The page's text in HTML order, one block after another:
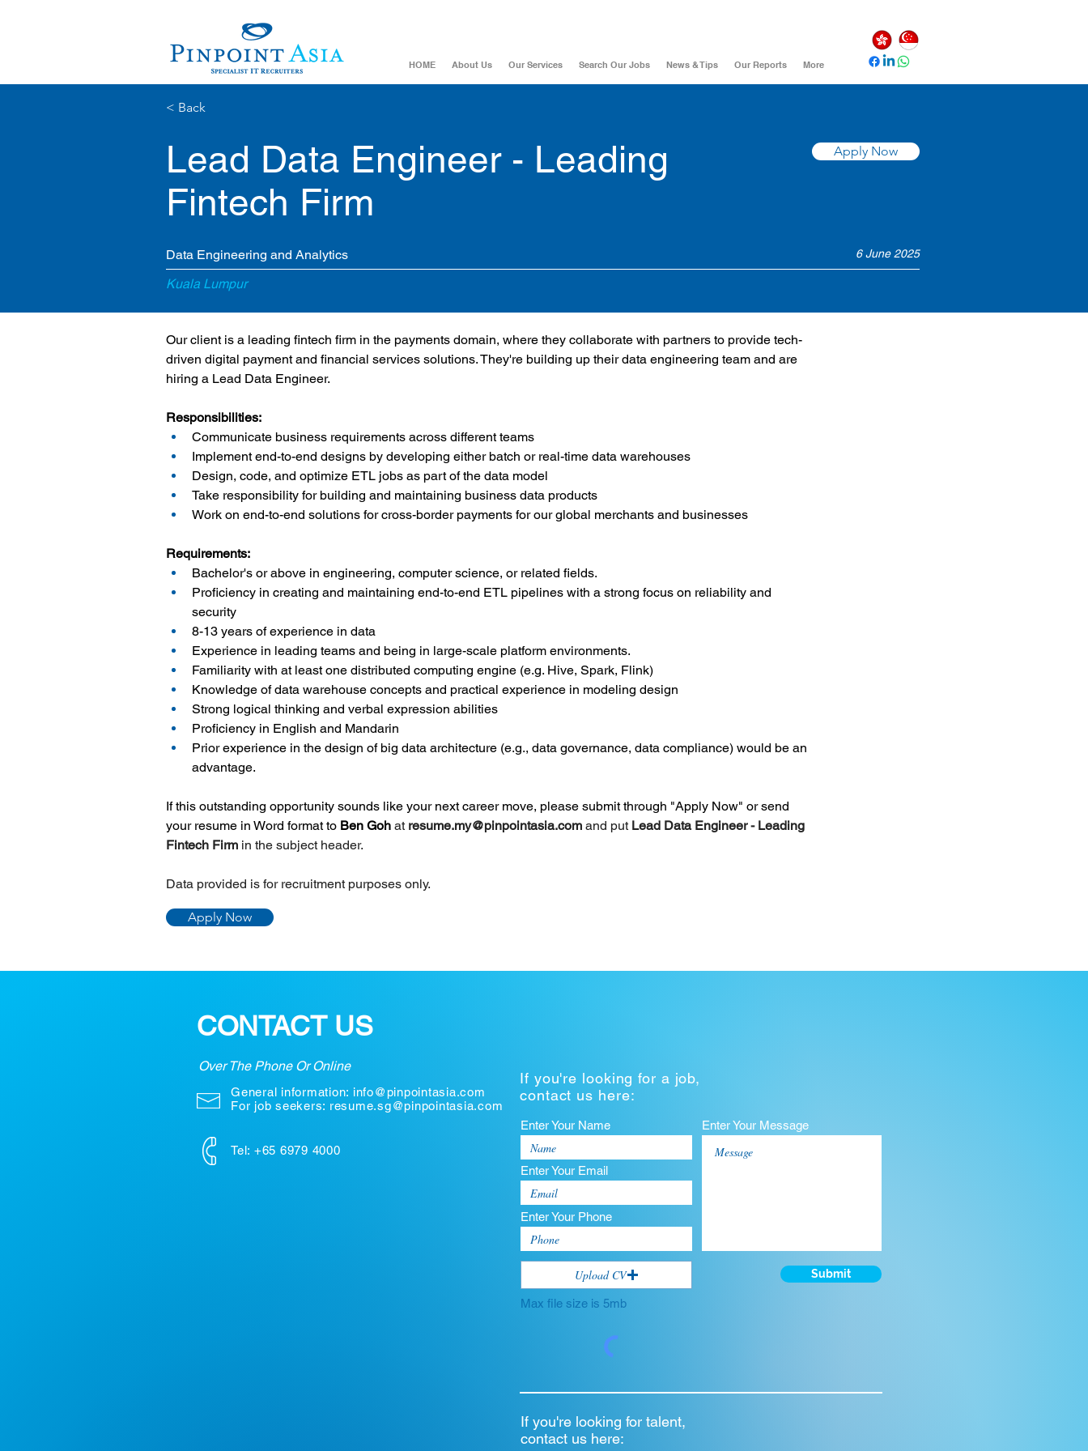
HOME About Us Our Services Search Our Jobs News & Tips Our Reports More
< Back
Lead Data Engineer - Leading
Fintech Firm
Apply Now
Data Engineering and Analytics 6 June 2025
Kuala Lumpur
Our client is a leading fintech firm in the payments domain, where they collaborate with partners to provide tech-
driven digital payment and financial services solutions. They're building up their data engineering team and are
hiring a Lead Data Engineer.
Responsibilities:
Communicate business requirements across different teams
Implement end-to-end designs by developing either batch or real-time data warehouses
Design, code, and optimize ETL jobs as part of the data model
Take responsibility for building and maintaining business data products
Work on end-to-end solutions for cross-border payments for our global merchants and businesses
Requirements:
Bachelor's or above in engineering, computer science, or related fields.
Proficiency in creating and maintaining end-to-end ETL pipelines with a strong focus on reliability and
security
8-13 years of experience in data
Experience in leading teams and being in large-scale platform environments.
Familiarity with at least one distributed computing engine (e.g. Hive, Spark, Flink)
Knowledge of data warehouse concepts and practical experience in modeling design
Strong logical thinking and verbal expression abilities
Proficiency in English and Mandarin
Prior experience in the design of big data architecture (e.g., data governance, data compliance) would be an
advantage.
If this outstanding opportunity sounds like your next career move, please submit through "Apply Now" or send
your resume in Word format to Ben Goh at resume.my@pinpointasia.com and put Lead Data Engineer - Leading
Fintech Firm in the subject header.
Data provided is for recruitment purposes only.
Apply Now
CONTACT US
Over The Phone Or Online
If you're looking for a job,
contact us here:
General information: info@pinpointasia.com
For job seekers: resume.sg@pinpointasia.com
Tel: +65 6979 4000
Enter Your Name
Enter Your Email
Enter Your Phone
Upload CV
Max file size is 5mb
Enter Your Message
Submit
If you're looking for talent,
contact us here: